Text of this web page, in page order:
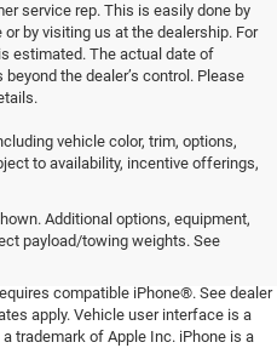
service rep. This is easily done by
by visiting us at the dealership. For
estimated. The actual date of
the dealer’s control. Please
vehicle color, trim, options,
to availability, incentive offerings,
Additional options, equipment,
payload/towing weights. See
data, available at the time of
Premium Minivan Segment. / EPA
(MPGe). Actual mileage may
Actual mileage may vary. / EPA
compatible iPhone®. See dealer
apply. Vehicle user interface is a
trademark of Apple Inc. iPhone is a